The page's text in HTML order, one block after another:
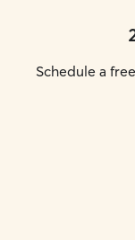
Schedule a